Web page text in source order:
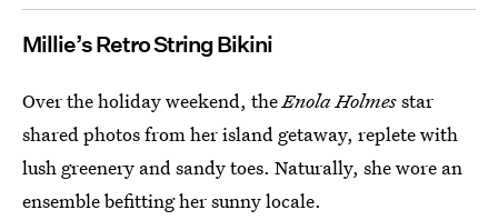
Millie’s Retro String Bikini
Over the holiday weekend, theEnola Holmesstar
shared photos from her island getaway, replete with
lush greenery and sandy toes. Naturally, she wore an
ensemble befitting her sunny locale.